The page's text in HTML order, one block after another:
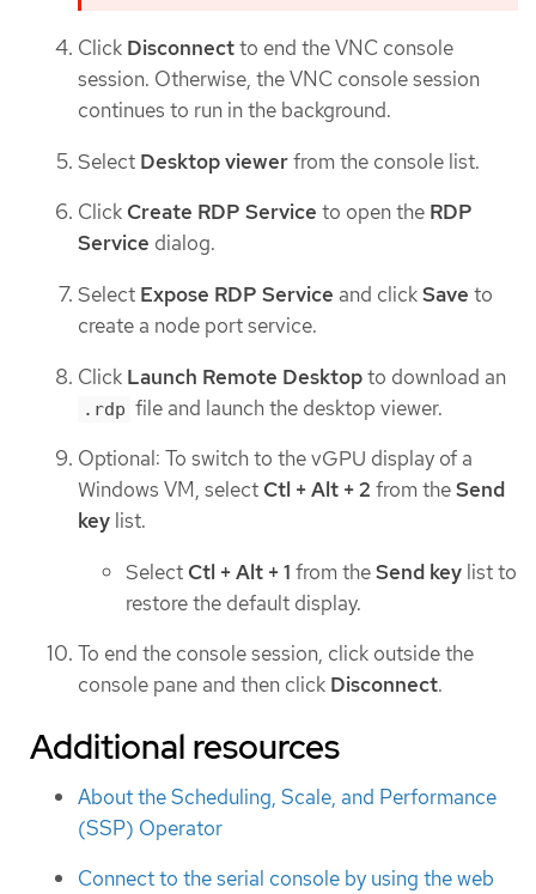
Click Disconnectto end the VNC console
session. Otherwise, the VNC console session
continues to run in the background.
Select Desktop viewerfrom the console list.
Click Create RDP Service to open the RDP
Service dialog.
Select Expose RDP Service and clickSave to
create a node port service.
Click Launch Remote Desktopto download an
.rdp file and launch the desktop viewer.
Optional: To switch to the vGPU display of a
Windows VM, select Ctl + Alt + 2 from theSend
key list.
Select Ctl + Alt + 1 from theSend key list to
restore the default display.
To end the console session, click outside the
console pane and then click Disconnect.
Additional resources
About the Scheduling, Scale, and Performance
(SSP) Operator
Connect to the serial console by using the web